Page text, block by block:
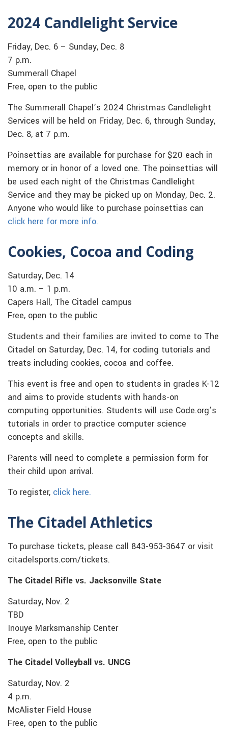
2024 Candlelight Service
Friday, Dec. 6 – Sunday, Dec. 8
7 p.m.
Summerall Chapel
Free, open to the public
The Summerall Chapel’s 2024 Christmas Candlelight
Services will be held on Friday, Dec. 6, through Sunday,
Dec. 8, at 7 p.m.
Poinsettias are available for purchase for $20 each in
memory or in honor of a loved one. The poinsettias will
be used each night of the Christmas Candlelight
Service and they may be picked up on Monday, Dec. 2.
Anyone who would like to purchase poinsettias can
click here for more info.
Cookies, Cocoa and Coding
Saturday, Dec. 14
10 a.m. – 1 p.m.
Capers Hall, The Citadel campus
Free, open to the public
Students and their families are invited to come to The
Citadel on Saturday, Dec. 14, for coding tutorials and
treats including cookies, cocoa and coffee.
This event is free and open to students in grades K-12
and aims to provide students with hands-on
computing opportunities. Students will use Code.org’s
tutorials in order to practice computer science
concepts and skills.
Parents will need to complete a permission form for
their child upon arrival.
To register, click here.
The Citadel Athletics
To purchase tickets, please call 843-953-3647 or visit
citadelsports.com/tickets.
The Citadel Rifle vs. Jacksonville State
Saturday, Nov. 2
TBD
Inouye Marksmanship Center
Free, open to the public
The Citadel Volleyball vs. UNCG
Saturday, Nov. 2
4 p.m.
McAlister Field House
Free, open to the public